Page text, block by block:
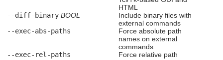
HTML
--diff-binary BOOL
Include binary files with
external commands
--exec-abs-paths
Force absolute path
names on external
commands
--exec-rel-paths
Force relative path